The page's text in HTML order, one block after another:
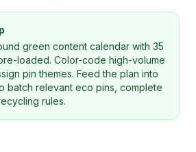
green content calendar with 35
loaded. Color-code high-volume
pin themes. Feed the plan into
batch relevant eco pins, complete
rules.